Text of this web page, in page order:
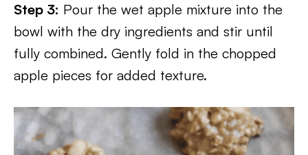
Step 3: Pour the wet apple mixture into the
bowl with the dry ingredients and stir until
fully combined. Gently fold in the chopped
apple pieces for added texture.